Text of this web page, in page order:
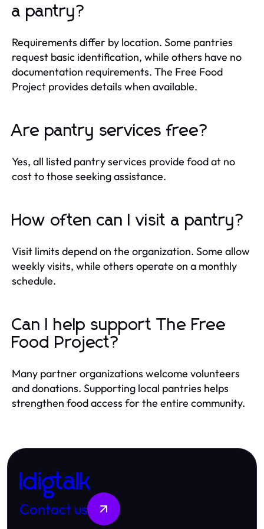
a pantry?
Requirements differ by location. Some pantries
request basic identification, while others have no
documentation requirements. The Free Food
Project provides details when available.
Are pantry services free?
Yes, all listed pantry services provide food at no
cost to those seeking assistance.
How often can I visit a pantry?
Visit limits depend on the organization. Some allow
weekly visits, while others operate on a monthly
schedule.
Can I help support The Free
Food Project?
Many partner organizations welcome volunteers
and donations. Supporting local pantries helps
strengthen food access for the entire community.
Idigtalk
Contact us